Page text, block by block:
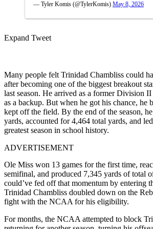
— Tyler Komis (@TylerKomis) May 8, 2026
Expand Tweet
Many people felt Trinidad Chambliss could
after becoming one of the biggest breakout
last season. He arrived as a former Division
as a backup. But when he got his chance, he
kept off the field. By the end of the season,
yards, accounted for 4,464 total yards, and
greatest season in school history.
ADVERTISEMENT
Ole Miss won 13 games for the first time,
semifinal, and produced 7,345 yards of total
could’ve fed off that momentum by entering
Trinidad Chambliss doubled down on the
fight with the NCAA for his eligibility.
For months, the NCAA attempted to block